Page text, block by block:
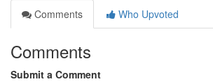
Comments
Who Upvoted
Comments
Submit a Comment